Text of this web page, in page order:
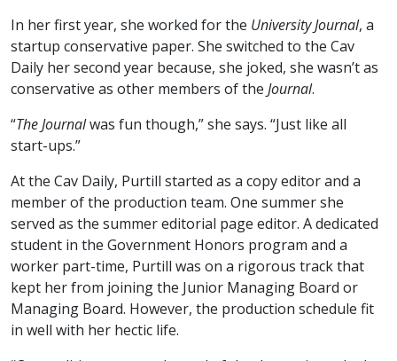
In her first year, she worked for the University Journal, a
startup conservative paper. She switched to the Cav
Daily her second year because, she joked, she wasn’t as
conservative as other members of the Journal.
“The Journalwas fun though,” she says. “Just like all
start-ups.”
At the Cav Daily, Purtill started as a copy editor and a
member of the production team. One summer she
served as the summer editorial page editor. A dedicated
student in the Government Honors program and a
worker part-time, Purtill was on a rigorous track that
kept her from joining the Junior Managing Board or
Managing Board. However, the production schedule fit
in well with her hectic life.